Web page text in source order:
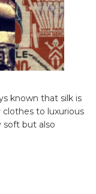
known that silk is
to luxurious
soft but also